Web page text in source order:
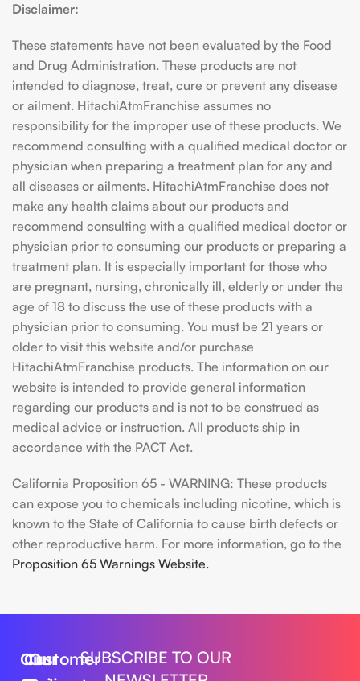
Disclaimer:
These statements have not been evaluated by the Food
and Drug Administration. These products are not
intended to diagnose, treat, cure or prevent any disease
or ailment. HitachiAtmFranchise assumes no
responsibility for the improper use of these products. We
recommend consulting with a qualified medical doctor or
physician when preparing a treatment plan for any and
all diseases or ailments. HitachiAtmFranchise does not
make any health claims about our products and
recommend consulting with a qualified medical doctor or
physician prior to consuming our products or preparing a
treatment plan. It is especially important for those who
are pregnant, nursing, chronically ill, elderly or under the
age of 18 to discuss the use of these products with a
physician prior to consuming. You must be 21 years or
older to visit this website and/or purchase
HitachiAtmFranchise products. The information on our
website is intended to provide general information
regarding our products and is not to be construed as
medical advice or instruction. All products ship in
accordance with the PACT Act.
California Proposition 65 - WARNING: These products
can expose you to chemicals including nicotine, which is
known to the State of California to cause birth defects or
other reproductive harm. For more information, go to the
Proposition 65 Warnings Website.
Our
Customer
Our
SUBSCRIBE TO OUR